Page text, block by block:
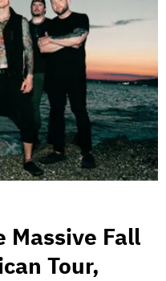
Massive Fall
Tour,